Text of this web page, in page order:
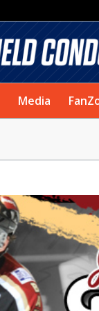
Media